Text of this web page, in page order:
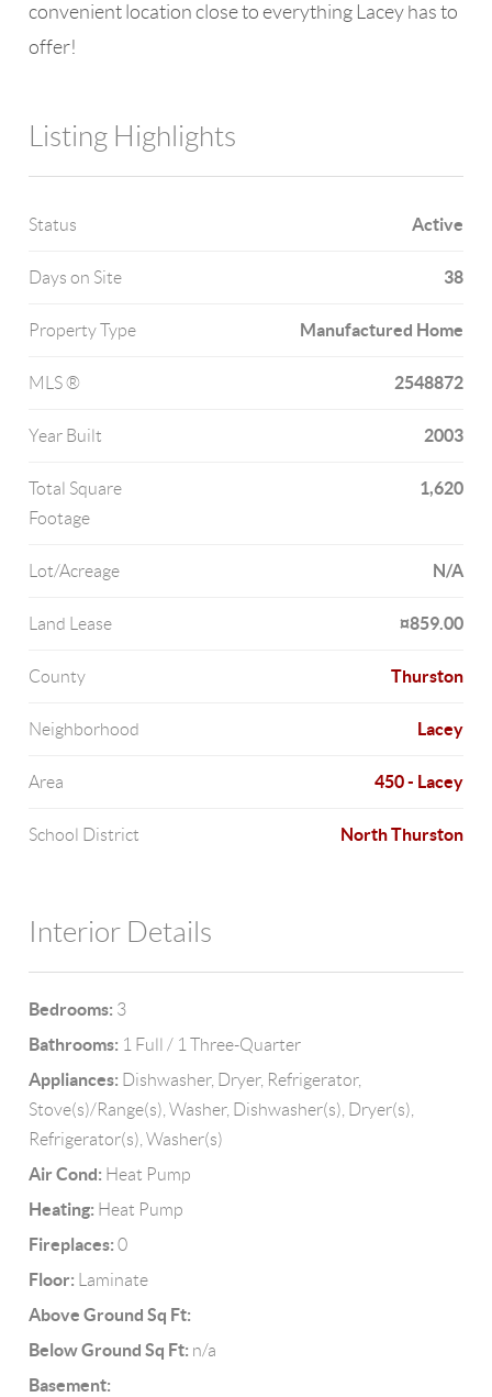
convenient location close to everything Lacey has to
offer!
Listing Highlights
Status Active
Days on Site 38
Property Type Manufactured Home
MLS ® 2548872
Year Built 2003
Total Square
Footage
1,620
Lot/Acreage N/A
Land Lease ¤859.00
County Thurston
Neighborhood Lacey
Area 450 - Lacey
School District North Thurston
Interior Details
Bedrooms: 3
Bathrooms: 1 Full / 1 Three-Quarter
Appliances: Dishwasher, Dryer, Refrigerator,
Stove(s)/Range(s), Washer, Dishwasher(s), Dryer(s),
Refrigerator(s), Washer(s)
Air Cond: Heat Pump
Heating: Heat Pump
Fireplaces: 0
Floor: Laminate
Above Ground Sq Ft:
Below Ground Sq Ft: n/a
Basement: